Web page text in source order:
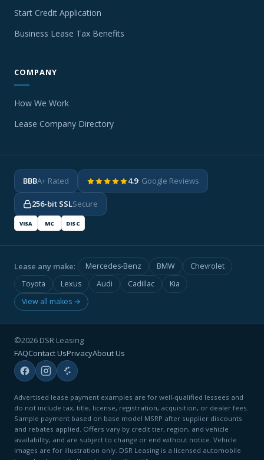
Start Credit Application
Business Lease Tax Benefits
COMPANY
How We Work
Lease Company Directory
BBBA+ Rated 4.9· Google Reviews
256-bit SSLSecure
VISA MC DISC
Lease any make: Mercedes-Benz BMW
Chevrolet
Toyota
Lexus Audi Cadillac
Kia
View all makes →
©2026 DSR Leasing
FAQContact UsPrivacyAbout Us
Advertised lease payment examples are for well-qualified lessees and
do not include tax, title, license, registration, acquisition, or dealer fees.
Sample payment based on base model MSRP after supplier discounts
and rebates applied. Offers vary by credit tier, region, and vehicle
availability, and are subject to change or end without notice. Vehicle
images are for illustration only. DSR Leasing is a licensed automobile